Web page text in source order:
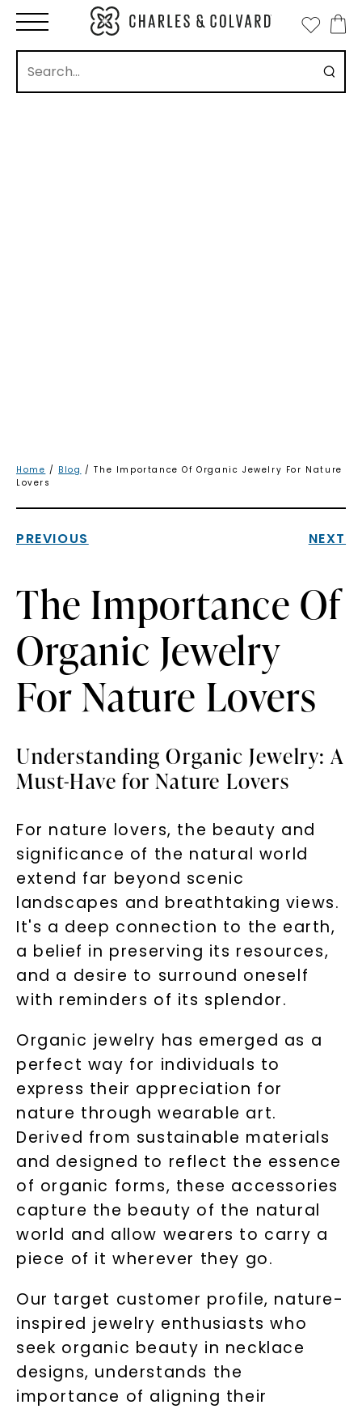
Home / Blog / The Importance Of Organic Jewelry For Nature
Lovers
PREVIOUS NEXT
The Importance Of
Organic Jewelry
For Nature Lovers
Understanding Organic Jewelry: A
Must-Have for Nature Lovers
For nature lovers, the beauty and
significance of the natural world
extend far beyond scenic
landscapes and breathtaking views.
It's a deep connection to the earth,
a belief in preserving its resources,
and a desire to surround oneself
with reminders of its splendor.
Organic jewelry has emerged as a
perfect way for individuals to
express their appreciation for
nature through wearable art.
Derived from sustainable materials
and designed to reflect the essence
of organic forms, these accessories
capture the beauty of the natural
world and allow wearers to carry a
piece of it wherever they go.
Our target customer profile, nature-
inspired jewelry enthusiasts who
seek organic beauty in necklace
designs, understands the
importance of aligning their